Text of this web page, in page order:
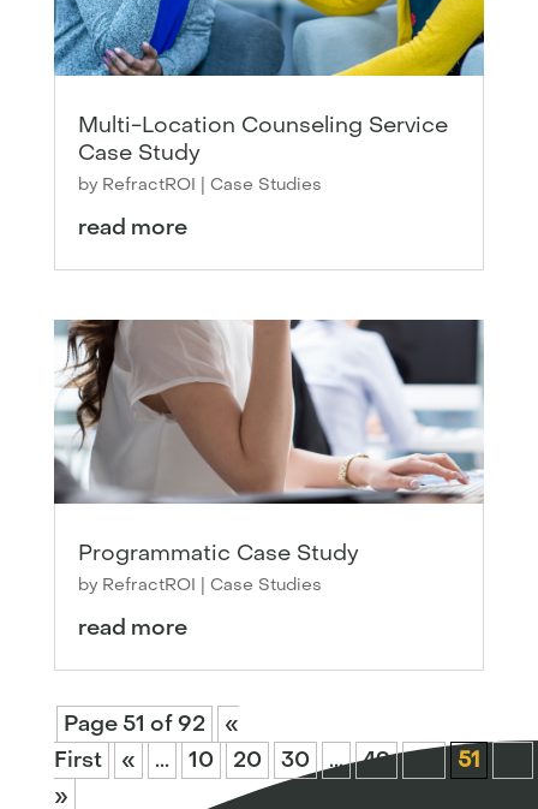
Multi-Location Counseling Service
Case Study
by RefractROI | Case Studies
read more
Programmatic Case Study
by RefractROI | Case Studies
read more
Page 51 of 92
«
First
« ... 10 20 30 ... 49 50 51
»